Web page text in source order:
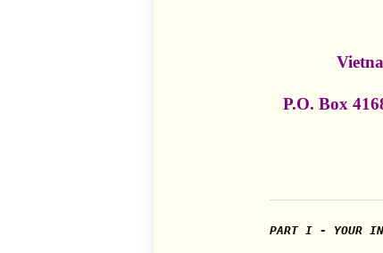
P.O. Box
PART I - YOUR